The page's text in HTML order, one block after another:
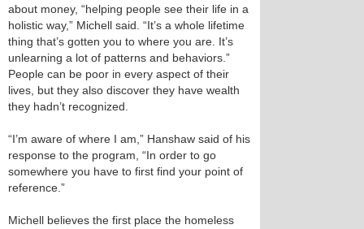
about money, “helping people see their life in a
holistic way,” Michell said. “It’s a whole lifetime
thing that’s gotten you to where you are. It’s
unlearning a lot of patterns and behaviors.”
People can be poor in every aspect of their
lives, but they also discover they have wealth
they hadn’t recognized.
“I’m aware of where I am,” Hanshaw said of his
response to the program, “In order to go
somewhere you have to first find your point of
reference.”
Michell believes the first place the homeless